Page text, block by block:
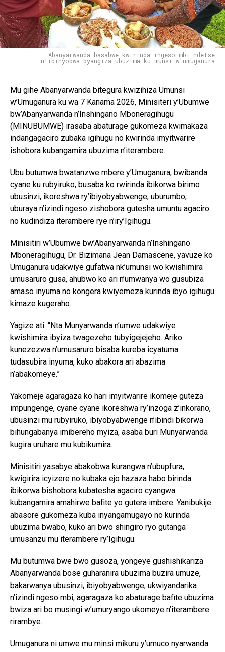
Abanyarwanda basabwe kwirinda ingeso mbi ndetse
n'ibinyobwa byangiza ubuzima ku munsi w'umuganura
Mu gihe Abanyarwanda bitegura kwizihiza Umunsi
w’Umuganura ku wa 7 Kanama 2026, Minisiteri y’Ubumwe
bw’Abanyarwanda n’Inshingano Mboneragihugu
(MINUBUMWE) irasaba abaturage gukomeza kwimakaza
indangagaciro zubaka igihugu no kwirinda imyitwarire
ishobora kubangamira ubuzima n’iterambere.
Ubu butumwa bwatanzwe mbere y’Umuganura, bwibanda
cyane ku rubyiruko, busaba ko rwirinda ibikorwa birimo
ubusinzi, ikoreshwa ry’ibiyobyabwenge, uburumbo,
uburaya n’izindi ngeso zishobora gutesha umuntu agaciro
no kudindiza iterambere rye n’iry’Igihugu.
Minisitiri w’Ubumwe bw’Abanyarwanda n’Inshingano
Mboneragihugu, Dr. Bizimana Jean Damascene, yavuze ko
Umuganura udakwiye gufatwa nk’umunsi wo kwishimira
umusaruro gusa, ahubwo ko ari n’umwanya wo gusubiza
amaso inyuma no kongera kwiyemeza kurinda ibyo igihugu
kimaze kugeraho.
Yagize ati: “Nta Munyarwanda n’umwe udakwiye
kwishimira ibyiza twagezeho tubyigejejeho. Ariko
kunezezwa n’umusaruro bisaba kureba icyatuma
tudasubira inyuma, kuko abakora ari abazima
n’abakomeye.”
Yakomeje agaragaza ko hari imyitwarire ikomeje guteza
impungenge, cyane cyane ikoreshwa ry’inzoga z’inkorano,
ubusinzi mu rubyiruko, ibiyobyabwenge n’ibindi bikorwa
bihungabanya imibereho myiza, asaba buri Munyarwanda
kugira uruhare mu kubikumira.
Minisitiri yasabye abakobwa kurangwa n’ubupfura,
kwigirira icyizere no kubaka ejo hazaza habo birinda
ibikorwa bishobora kubatesha agaciro cyangwa
kubangamira amahirwe bafite yo gutera imbere. Yanibukije
abasore gukomeza kuba inyangamugayo no kurinda
ubuzima bwabo, kuko ari bwo shingiro ryo gutanga
umusanzu mu iterambere ry’Igihugu.
Mu butumwa bwe bwo gusoza, yongeye gushishikariza
Abanyarwanda bose guharanira ubuzima buzira umuze,
bakarwanya ubusinzi, ibiyobyabwenge, ukwiyandarika
n’izindi ngeso mbi, agaragaza ko abaturage bafite ubuzima
bwiza ari bo musingi w’umuryango ukomeye n’iterambere
rirambye.
Umuganura ni umwe mu minsi mikuru y’umuco nyarwanda